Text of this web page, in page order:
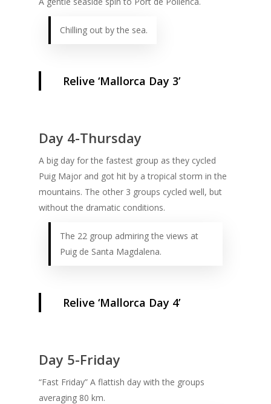
Chilling out by the sea.
Relive ‘Mallorca Day 3’
Day 4-Thursday
A big day for the fastest group as they cycled
Puig Major and got hit by a tropical storm in the
mountains. The other 3 groups cycled well, but
without the dramatic conditions.
The 22 group admiring the views at
Puig de Santa Magdalena.
Relive ‘Mallorca Day 4’
Day 5-Friday
“Fast Friday” A flattish day with the groups
averaging 80 km.